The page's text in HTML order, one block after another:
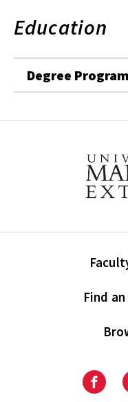
Education
Degree
Find